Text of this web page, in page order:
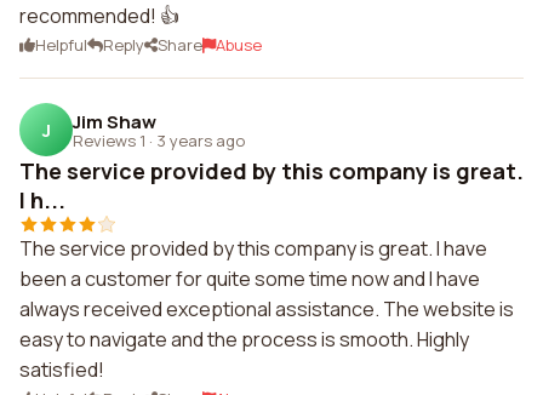
recommended! 👍
Helpful Reply Share Abuse
J Jim Shaw
Reviews 1 · 3 years ago
The service provided by this company is great.
I h...
The service provided by this company is great. I have
been a customer for quite some time now and I have
always received exceptional assistance. The website is
easy to navigate and the process is smooth. Highly
satisfied!